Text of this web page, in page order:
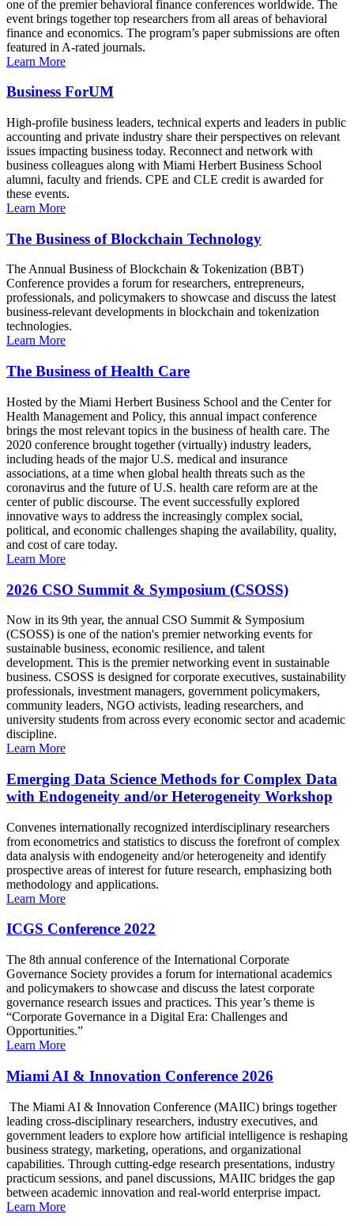
one of the premier behavioral finance conferences worldwide. The
event brings together top researchers from all areas of behavioral
finance and economics. The program’s paper submissions are often
featured in A-rated journals.
Learn More
Business ForUM
High-profile business leaders, technical experts and leaders in public
accounting and private industry share their perspectives on relevant
issues impacting business today. Reconnect and network with
business colleagues along with Miami Herbert Business School
alumni, faculty and friends. CPE and CLE credit is awarded for
these events.
Learn More
The Business of Blockchain Technology
The Annual Business of Blockchain & Tokenization (BBT)
Conference provides a forum for researchers, entrepreneurs,
professionals, and policymakers to showcase and discuss the latest
business-relevant developments in blockchain and tokenization
technologies.
Learn More
The Business of Health Care
Hosted by the Miami Herbert Business School and the Center for
Health Management and Policy, this annual impact conference
brings the most relevant topics in the business of health care. The
2020 conference brought together (virtually) industry leaders,
including heads of the major U.S. medical and insurance
associations, at a time when global health threats such as the
coronavirus and the future of U.S. health care reform are at the
center of public discourse. The event successfully explored
innovative ways to address the increasingly complex social,
political, and economic challenges shaping the availability, quality,
and cost of care today.
Learn More
2026 CSO Summit & Symposium (CSOSS)
Now in its 9th year, the annual CSO Summit & Symposium
(CSOSS) is one of the nation's premier networking events for
sustainable business, economic resilience, and talent
development. This is the premier networking event in sustainable
business. CSOSS is designed for corporate executives, sustainability
professionals, investment managers, government policymakers,
community leaders, NGO activists, leading researchers, and
university students from across every economic sector and academic
discipline.
Learn More
Emerging Data Science Methods for Complex Data
with Endogeneity and/or Heterogeneity Workshop
Convenes internationally recognized interdisciplinary researchers
from econometrics and statistics to discuss the forefront of complex
data analysis with endogeneity and/or heterogeneity and identify
prospective areas of interest for future research, emphasizing both
methodology and applications.
Learn More
ICGS Conference 2022
The 8th annual conference of the International Corporate
Governance Society provides a forum for international academics
and policymakers to showcase and discuss the latest corporate
governance research issues and practices. This year’s theme is
“Corporate Governance in a Digital Era: Challenges and
Opportunities.”
Learn More
Miami AI & Innovation Conference 2026
The Miami AI & Innovation Conference (MAIIC) brings together
leading cross-disciplinary researchers, industry executives, and
government leaders to explore how artificial intelligence is reshaping
business strategy, marketing, operations, and organizational
capabilities. Through cutting-edge research presentations, industry
practicum sessions, and panel discussions, MAIIC bridges the gap
between academic innovation and real-world enterprise impact.
Learn More